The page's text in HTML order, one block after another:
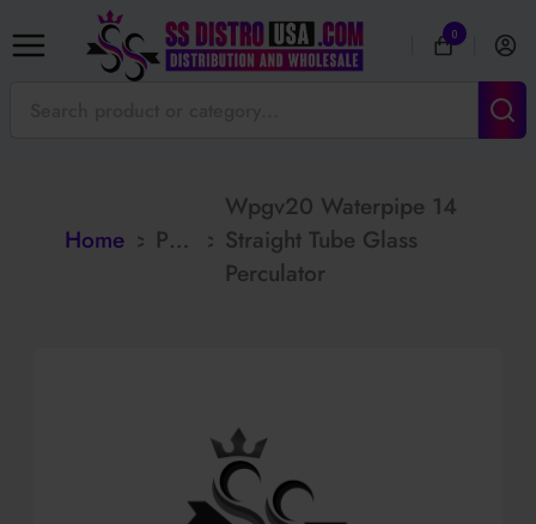
0
Home >Products >
Wpgv20 Waterpipe 14
Straight Tube Glass
Perculator